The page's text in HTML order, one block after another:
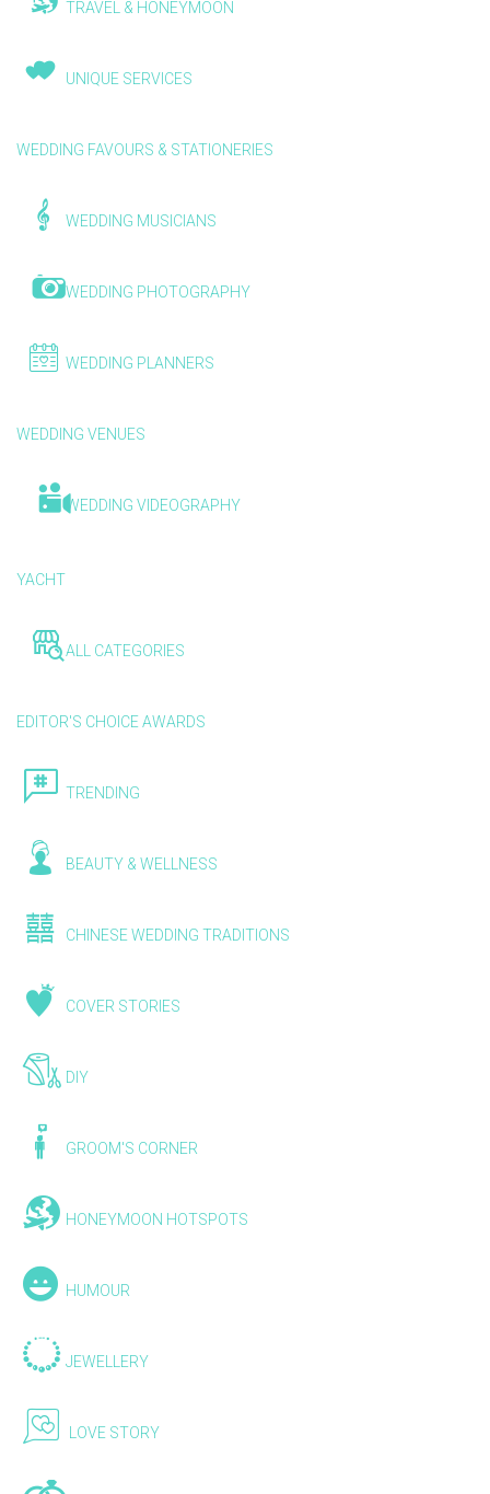
TRAVEL & HONEYMOON
UNIQUE SERVICES
WEDDING FAVOURS & STATIONERIES
WEDDING MUSICIANS
WEDDING PHOTOGRAPHY
WEDDING PLANNERS
WEDDING VENUES
WEDDING VIDEOGRAPHY
YACHT
ALL CATEGORIES
EDITOR'S CHOICE AWARDS
TRENDING
BEAUTY & WELLNESS
CHINESE WEDDING TRADITIONS
COVER STORIES
DIY
GROOM'S CORNER
HONEYMOON HOTSPOTS
HUMOUR
JEWELLERY
LOVE STORY